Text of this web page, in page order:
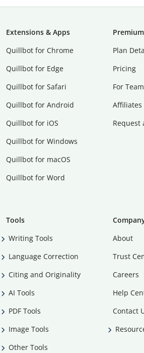
Extensions & Apps
Quillbot for Chrome
Quillbot for Edge
Quillbot for Safari
Quillbot for Android
Quillbot for iOS
Quillbot for Windows
Quillbot for macOS
Quillbot for Word
Premium
Plan
Pricing
For
Affiliates
Request
Tools
Writing Tools
Language Correction
Citing and Originality
AI Tools
PDF Tools
Image Tools
Other Tools
About
Trust
Careers
Help
Contact